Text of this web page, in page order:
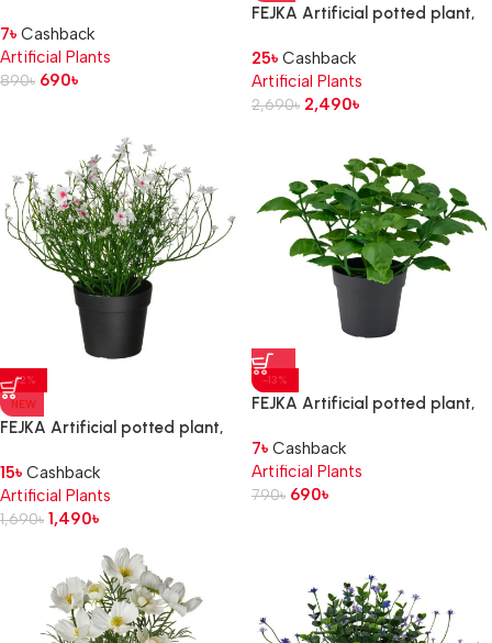
7৳ Cashback
Artificial Plants
890৳ 690৳
FEJKA Artificial potted plant,
cm
25৳ Cashback
Artificial Plants
2,690৳ 2,490৳
-12%
NEW
FEJKA Artificial potted plant,
white, 9 cm
15৳ Cashback
Artificial Plants
1,690৳ 1,490৳
-13%
FEJKA Artificial potted plant,
7৳ Cashback
Artificial Plants
790৳ 690৳